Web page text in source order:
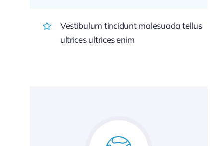
Vestibulum tincidunt malesuada tellus
ultrices ultrices enim